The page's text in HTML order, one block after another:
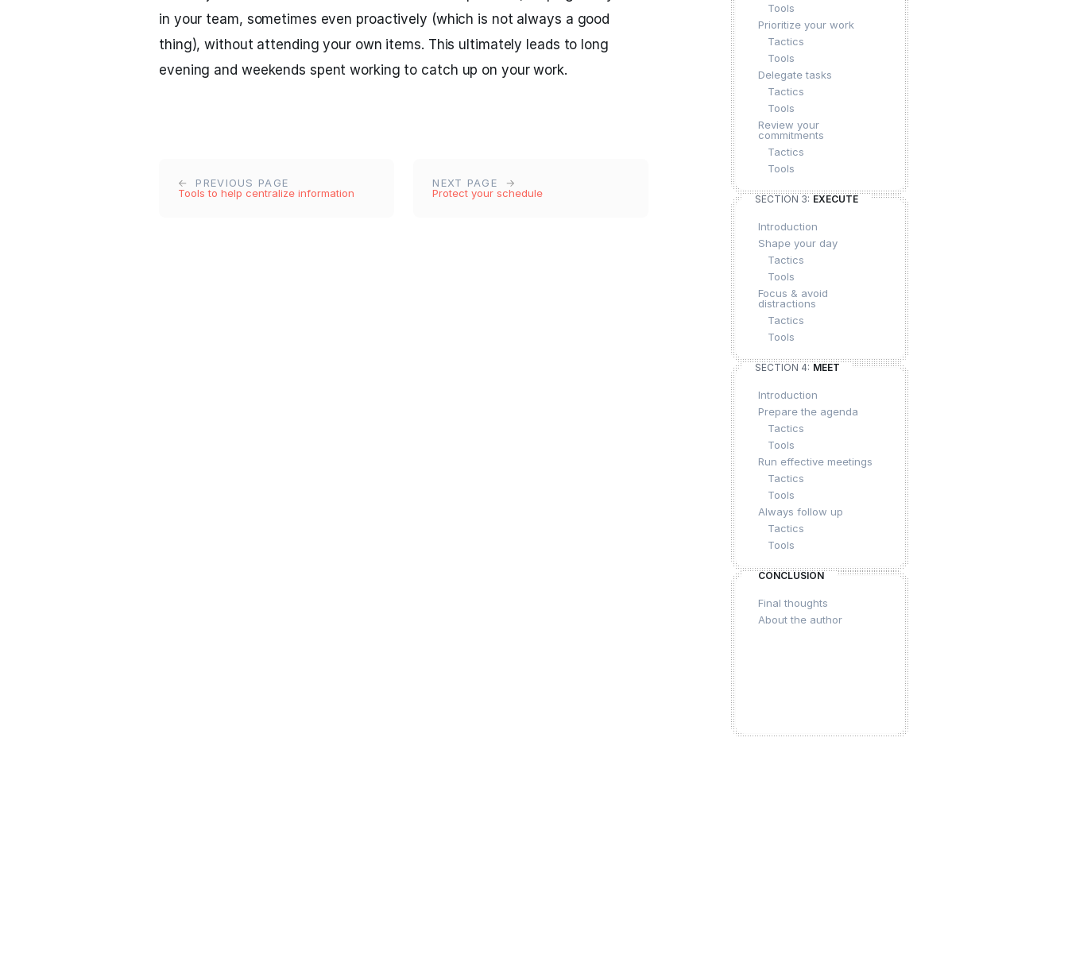
in your team, sometimes even proactively (which is not always a good
thing), without attending your own items. This ultimately leads to long
evening and weekends spent working to catch up on your work.
PREVIOUS PAGE
Tools to help centralize information
NEXT PAGE
Protect your schedule
Tools
Prioritize your work
Tactics
Tools
Delegate tasks
Tactics
Tools
Review your
commitments
Tactics
Tools
SECTION 3: EXECUTE
Introduction
Shape your day
Tactics
Tools
Focus & avoid
distractions
Tactics
Tools
SECTION 4: MEET
Introduction
Prepare the agenda
Tactics
Tools
Run effective meetings
Tactics
Tools
Always follow up
Tactics
Tools
CONCLUSION
Final thoughts
About the author